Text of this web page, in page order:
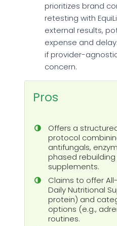
prioritizes brand
retesting with
external results,
expense and
if provider-
concern.
Pros
Offers a
protocol
antifungals,
phased
supplements.
Claims to offer
Daily Nutritional
protein) and
options (e.g.,
routines.